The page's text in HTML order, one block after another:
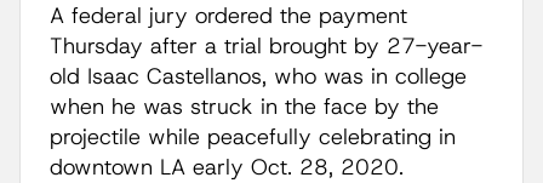
A federal jury ordered the payment
Thursday after a trial brought by 27-year-
old Isaac Castellanos, who was in college
when he was struck in the face by the
projectile while peacefully celebrating in
downtown LA early Oct. 28, 2020.